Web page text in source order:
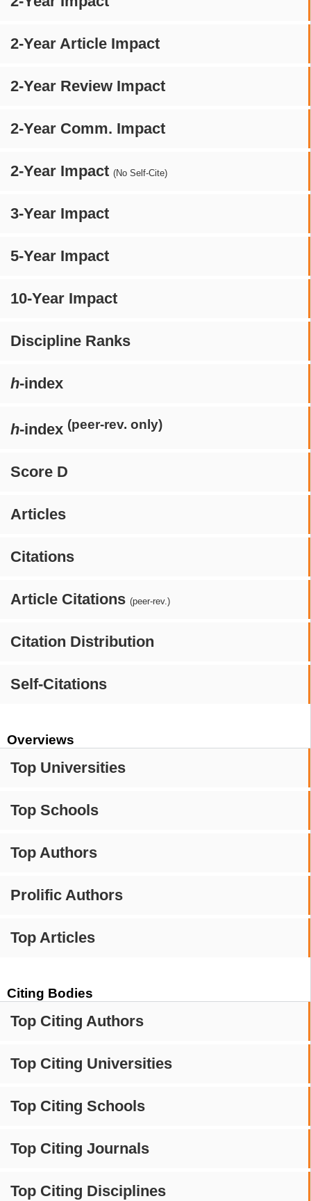
2-Year Article Impact
2-Year Review Impact
2-Year Comm. Impact
2-Year Impact (No Self-Cite)
3-Year Impact
5-Year Impact
10-Year Impact
Discipline Ranks
h-index
h-index (peer-rev. only)
Score D
Articles
Citations
Article Citations (peer-rev.)
Citation Distribution
Self-Citations
Overviews
Top Universities
Top Schools
Top Authors
Prolific Authors
Top Articles
Citing Bodies
Top Citing Authors
Top Citing Universities
Top Citing Schools
Top Citing Journals
Top Citing Disciplines